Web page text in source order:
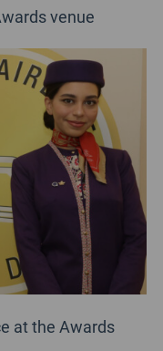
venue
at the Awards